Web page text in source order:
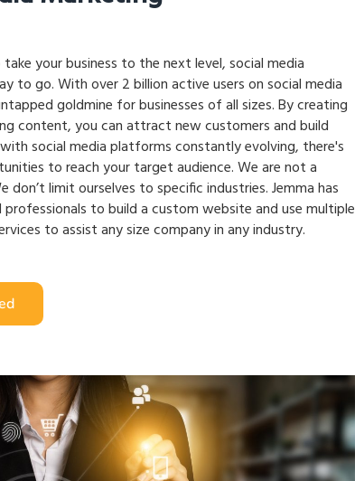
your business to the next level, social media
to go. With over 2 billion active users on social media
goldmine for businesses of all sizes. By creating
content, you can attract new customers and build
social media platforms constantly evolving, there's
to reach your target audience. We are not a
don’t limit ourselves to specific industries. Jemma has
professionals to build a custom website and use multiple
to assist any size company in any industry.